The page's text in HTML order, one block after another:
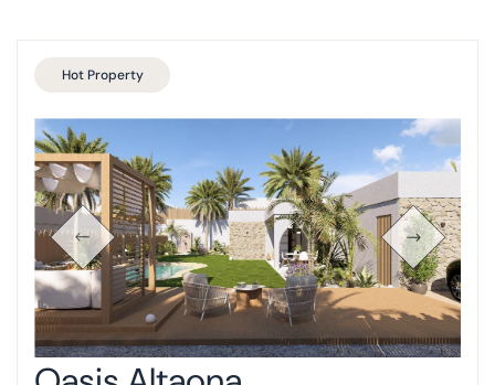
Hot Property